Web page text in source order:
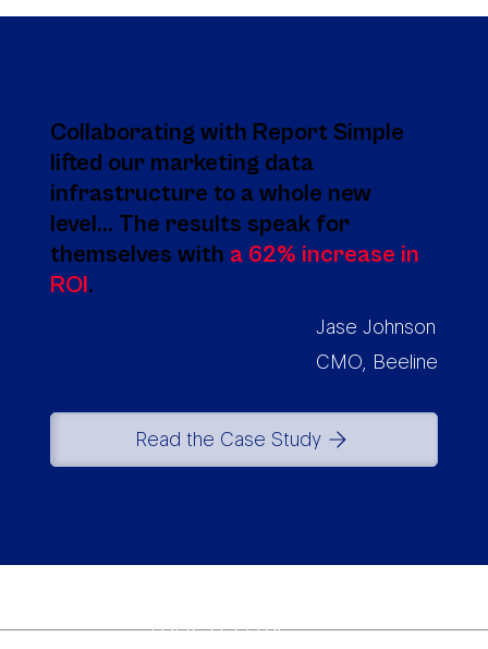
Collaborating with Report Simple
lifted our marketing data
infrastructure to a whole new
level... The results speak for
themselves with a 62% increase in
ROI.
Jase Johnson
CMO, Beeline
Read the Case Study
TRUSTED BY